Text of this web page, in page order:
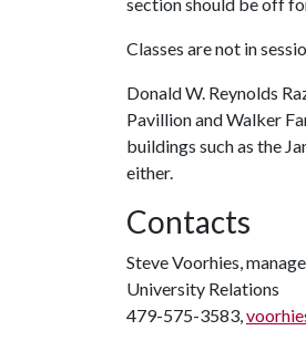
Classes are not in
Donald W. Reynolds
Pavillion and Walker
buildings such as the
either.
Contacts
Steve Voorhies,
University Relations
479-575-3583,